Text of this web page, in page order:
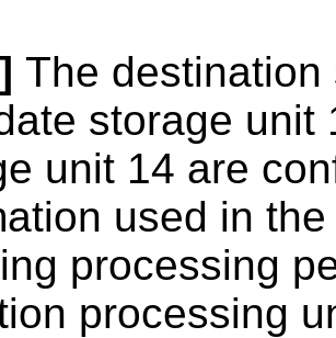
The
storage unit
unit 14 are
used in
processing
processing